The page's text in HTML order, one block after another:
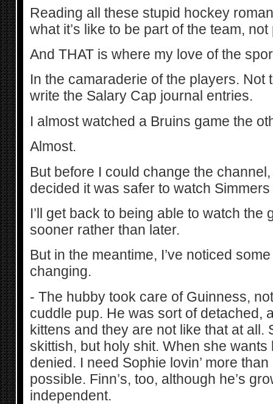
Reading all these stupid hockey
what it’s like to be part of the team,
And THAT is where my love of the
In the camaraderie of the players. Not
write the Salary Cap journal entries.
I almost watched a Bruins game the
Almost.
But before I could change the
decided it was safer to watch Simmers
I’ll get back to being able to watch the
sooner rather than later.
But in the meantime, I’ve noticed
changing.
- The hubby took care of Guinness,
cuddle pup. He was sort of detached,
kittens and they are not like that at all.
skittish, but holy shit. When she
denied. I need Sophie lovin’ more
possible. Finn’s, too, although he’s
independent.